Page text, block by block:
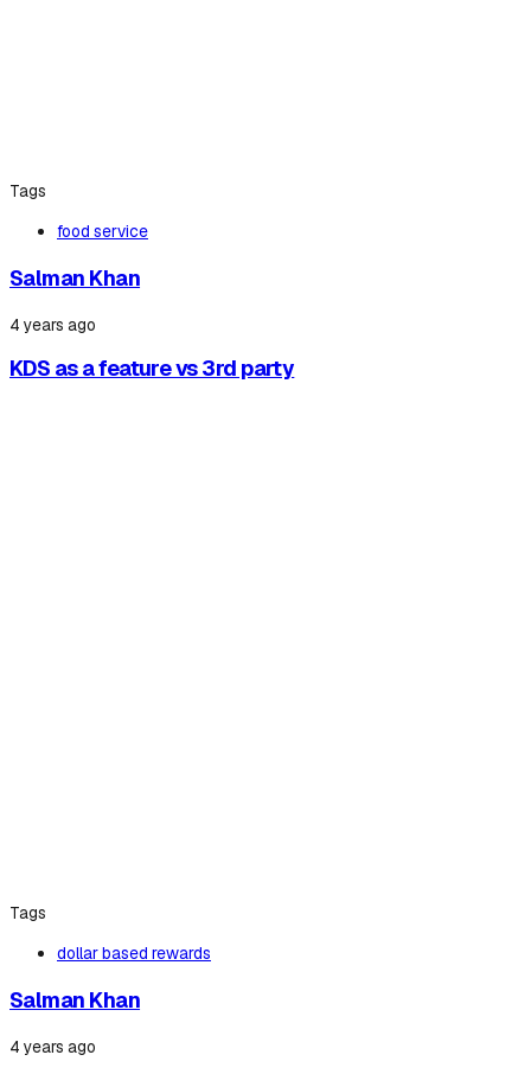
Tags
food service
Salman Khan
4 years ago
KDS as a feature vs 3rd party
Tags
dollar based rewards
Salman Khan
4 years ago